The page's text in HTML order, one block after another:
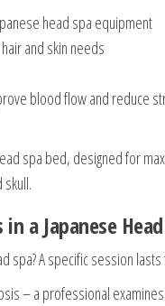
head spa equipment
and skin needs
blood flow and reduce
spa bed, designed for
a Japanese
spa? A specific session
– a professional